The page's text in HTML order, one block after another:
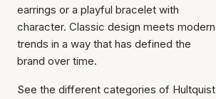
earrings or a playful bracelet with
character. Classic design meets modern
trends in a way that has defined the
brand over time.
See the different categories of Hultquist